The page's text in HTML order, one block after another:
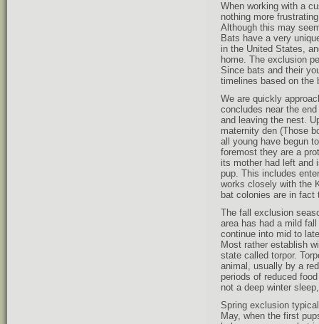
When working with a
nothing more
Although this may
Bats have a very
in the United States,
home. The exclusion
Since bats and their
timelines based on the
We are quickly
concludes near the
and leaving the nest.
maternity den (Those
all young have begun
foremost they are a
its mother had left and
pup. This includes
works closely with the
bat colonies are in fact
The fall exclusion
area has had a mild
continue into mid to
Most rather establish
state called torpor.
animal, usually by a
periods of reduced
not a deep winter
Spring exclusion
May, when the first